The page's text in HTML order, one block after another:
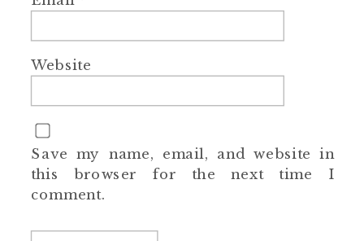
Website
Save my name, email, and website in
this browser for the next time I
comment.